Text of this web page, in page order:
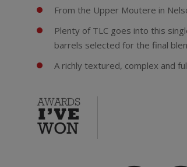
From the Upper Moutere in
Plenty of TLC goes into this
barrels selected for the final
A richly textured, complex and